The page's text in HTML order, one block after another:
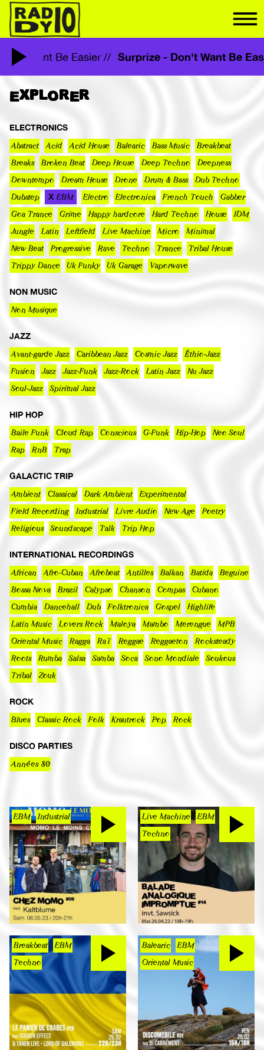
Don't Want Be Easier // Surprize - Don't Want Be
EXPLORER
ELECTRONICS
Abstract Acid Acid House Balearic Bass Music Breakbeat
Breaks Broken Beat Deep House Deep Techno Deepness
Downtempo Dream House Drone Drum & Bass Dub Techno
Dubstep EBM Electro Electronica French Touch Gabber
Goa Trance Grime Happy hardcore Hard Techno House IDM
Jungle Latin Leftfield Live Machine Micro Minimal
New Beat Progressive Rave Techno Trance Tribal House
Trippy Dance Uk Funky Uk Garage Vaporwave
NON MUSIC
Non Musique
JAZZ
Avant-garde Jazz Caribbean Jazz Cosmic Jazz Éthio-Jazz
Fusion Jazz Jazz-Funk Jazz-Rock Latin Jazz Nu Jazz
Soul-Jazz Spiritual Jazz
HIP HOP
Baile Funk Cloud Rap Conscious G-Funk Hip-Hop Neo Soul
Rap RnB Trap
GALACTIC TRIP
Ambient Classical Dark Ambient Experimental
Field Recording Industrial Livre Audio New Age Poetry
Religious Soundscape Talk Trip Hop
INTERNATIONAL RECORDINGS
African Afro-Cuban Afrobeat Antilles Balkan Batida Beguine
Bossa Nova Brazil Calypso Chanson Compas Cubano
Cumbia Dancehall Dub Folktronica Gospel Highlife
Latin Music Lovers Rock Maloya Mambo Merengue MPB
Oriental Music Ragga Raï Reggae Reggaeton Rocksteady
Roots Rumba Salsa Samba Soca Sono Mondiale Soukous
Tribal Zouk
ROCK
Blues Classic Rock Folk Krautrock Pop Rock
DISCO PARTIES
Années 80
EBM Industrial Live Machine EBM
Techno
Breakbeat EBM
Techno
Balearic EBM
Oriental Music